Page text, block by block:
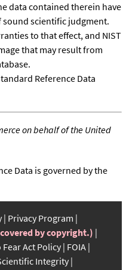
data contained therein have
sound scientific judgment.
to that effect, and NIST
that may result from
Reference Data
on behalf of the United
Data is governed by the
Privacy Program
by copyright.)
Fear Act Policy FOIA
Integrity